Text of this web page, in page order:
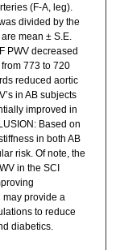
(F-A, leg).
divided by the
mean ± S.E.
PWV decreased
773 to 720
reduced aortic
in AB subjects
improved in
Based on
in both AB
risk. Of note, the
in the SCI
may provide a
to reduce
diabetics.